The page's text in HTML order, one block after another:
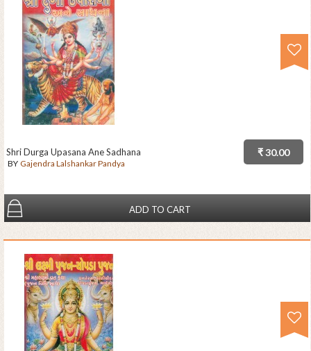
₹ 30.00
Shri Durga Upasana Ane Sadhana
BY Gajendra Lalshankar Pandya
ADD TO CART